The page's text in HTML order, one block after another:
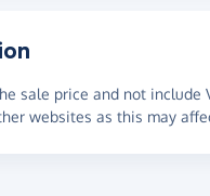
sale price and not include
websites as this may